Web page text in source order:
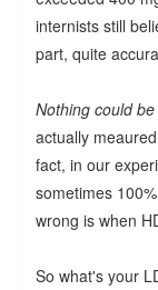
internists still
part, quite
Nothing could
actually
fact, in our
sometimes
wrong is when
So what's your